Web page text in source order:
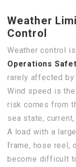
Weather
Control
Weather control
Operations
rarely affected by
Wind speed is
risk comes from
sea state,
A load with a
frame, hose reel,
become difficult